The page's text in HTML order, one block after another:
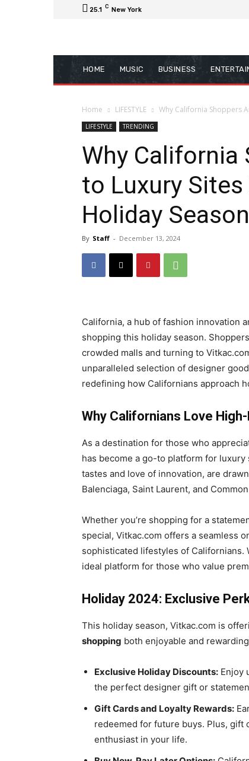
25.1 C New York
HOME MUSIC BUSINESS
Home LIFESTYLE Why California Shoppers
LIFESTYLE TRENDING
Why California
to Luxury
Holiday
By Staff - December 13, 2024
California, a hub of fashion innovation
shopping this holiday season.
crowded malls and turning to
unparalleled selection of designer
redefining how Californians approach
Why Californians Love
As a destination for those who
has become a go-to platform for
tastes and love of innovation, are
Balenciaga, Saint Laurent, and
Whether you’re shopping for a
special, Vitkac.com offers a seamless
sophisticated lifestyles of Californians.
ideal platform for those who value
Holiday 2024: Exclusive
This holiday season, Vitkac.com is
shopping both enjoyable and
Exclusive Holiday Discounts: Enjoy
the perfect designer gift or
Gift Cards and Loyalty Rewards:
redeemed for future buys. Plus,
enthusiast in your life.